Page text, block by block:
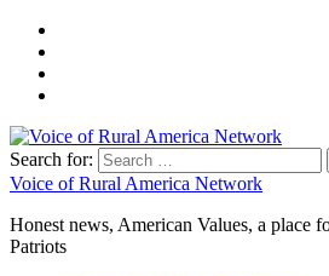
Search for:
Voice of Rural America Network
Honest news, American Values, a place
Patriots